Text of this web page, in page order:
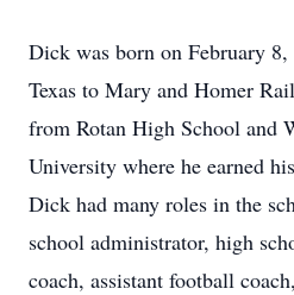
Dick was born on February
Texas to Mary and Homer
from Rotan High School and
University where he earned
Dick had many roles in the
school administrator, high
coach, assistant football